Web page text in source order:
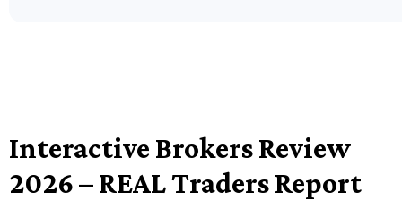
Interactive Brokers Review
2026 – REAL Traders Report